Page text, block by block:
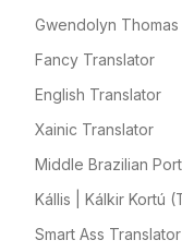
Gwendolyn
Fancy Translator
English Translator
Xainic Translator
Middle Brazilian
Kállis | Kálkir Kortú
Smart Ass Translator